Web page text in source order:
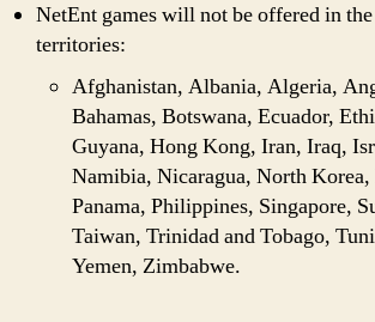
NetEnt games will not be offered in
territories:
Afghanistan, Albania, Algeria,
Bahamas, Botswana, Ecuador,
Guyana, Hong Kong, Iran, Iraq,
Namibia, Nicaragua, North Korea,
Panama, Philippines, Singapore,
Taiwan, Trinidad and Tobago,
Yemen, Zimbabwe.